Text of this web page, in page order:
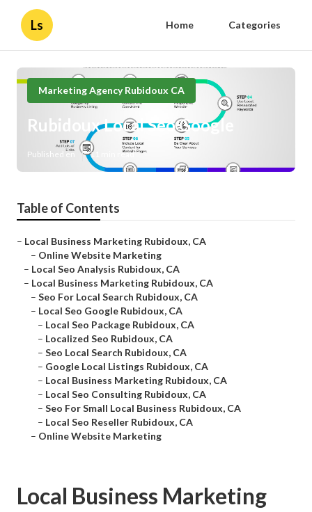
Ls Home Categories
Marketing Agency Rubidoux CA
Rubidoux Local Seo Google
Published en 11 min read
Table of Contents
– Local Business Marketing Rubidoux, CA
– Online Website Marketing
– Local Seo Analysis Rubidoux, CA
– Local Business Marketing Rubidoux, CA
– Seo For Local Search Rubidoux, CA
– Local Seo Google Rubidoux, CA
– Local Seo Package Rubidoux, CA
– Localized Seo Rubidoux, CA
– Seo Local Search Rubidoux, CA
– Google Local Listings Rubidoux, CA
– Local Business Marketing Rubidoux, CA
– Local Seo Consulting Rubidoux, CA
– Seo For Small Local Business Rubidoux, CA
– Local Seo Reseller Rubidoux, CA
– Online Website Marketing
Local Business Marketing